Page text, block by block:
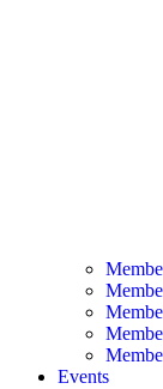
Events